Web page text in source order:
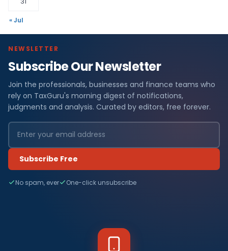
« Jul
NEWSLETTER
Subscribe Our Newsletter
Join the professionals, businesses and finance teams who
rely on TaxGuru's morning digest of notifications,
judgments and analysis. Curated by editors, free forever.
Subscribe Free
No spam, ever One-click unsubscribe